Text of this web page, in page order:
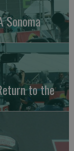
to the